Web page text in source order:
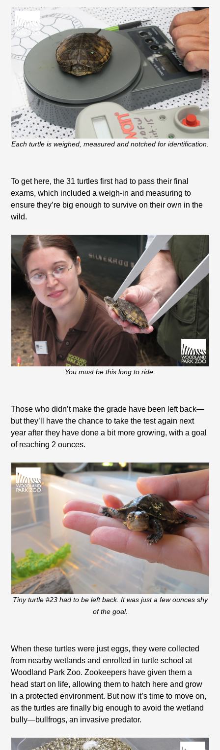
Each turtle is weighed, measured and notched for identification.
To get here, the 31 turtles first had to pass their final
exams, which included a weigh-in and measuring to
ensure they’re big enough to survive on their own in the
wild.
You must be this long to ride.
Those who didn’t make the grade have been left back—
but they’ll have the chance to take the test again next
year after they have done a bit more growing, with a goal
of reaching 2 ounces.
Tiny turtle #23 had to be left back. It was just a few ounces shy
of the goal.
When these turtles were just eggs, they were collected
from nearby wetlands and enrolled in turtle school at
Woodland Park Zoo. Zookeepers have given them a
head start on life, allowing them to hatch here and grow
in a protected environment. But now it’s time to move on,
as the turtles are finally big enough to avoid the wetland
bully—bullfrogs, an invasive predator.